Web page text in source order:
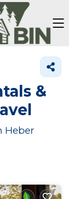
&
Heber